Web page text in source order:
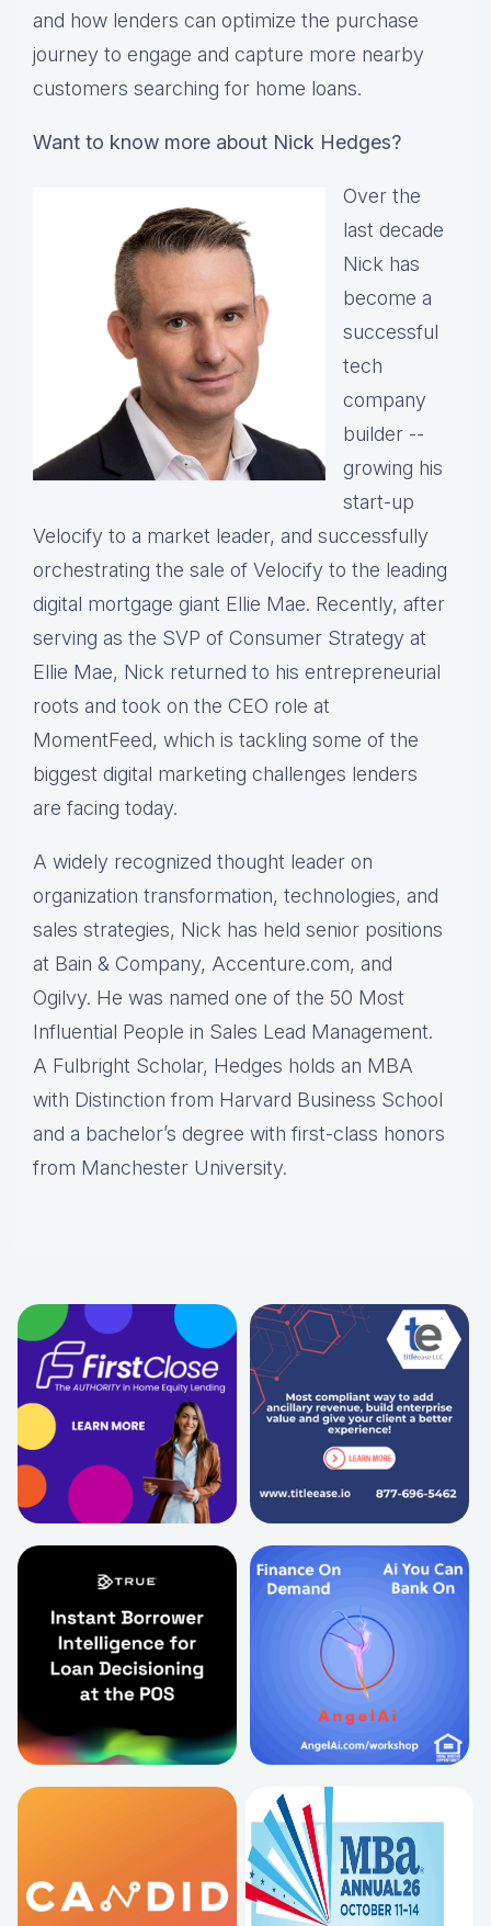
and how lenders can optimize the purchase
journey to engage and capture more nearby
customers searching for home loans.
Want to know more about Nick Hedges?
Over the
last decade
Nick has
become a
successful
tech
company
builder --
growing his
start-up
Velocify to a market leader, and successfully
orchestrating the sale of Velocify to the leading
digital mortgage giant Ellie Mae. Recently, after
serving as the SVP of Consumer Strategy at
Ellie Mae, Nick returned to his entrepreneurial
roots and took on the CEO role at
MomentFeed, which is tackling some of the
biggest digital marketing challenges lenders
are facing today.
A widely recognized thought leader on
organization transformation, technologies, and
sales strategies, Nick has held senior positions
at Bain & Company, Accenture.com, and
Ogilvy. He was named one of the 50 Most
Influential People in Sales Lead Management.
A Fulbright Scholar, Hedges holds an MBA
with Distinction from Harvard Business School
and a bachelor’s degree with first-class honors
from Manchester University.